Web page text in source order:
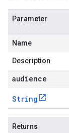
Parameter
Name
Description
audience
String
Returns